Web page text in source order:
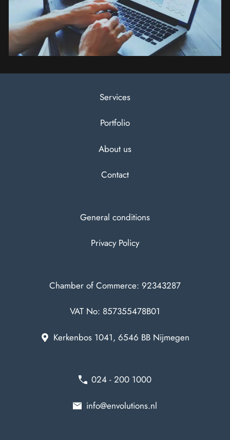
Services
Portfolio
About us
Contact
General conditions
Privacy Policy
Chamber of Commerce: 92343287
VAT No: 857355478B01
Kerkenbos 1041, 6546 BB Nijmegen
024 - 200 1000
info@envolutions.nl